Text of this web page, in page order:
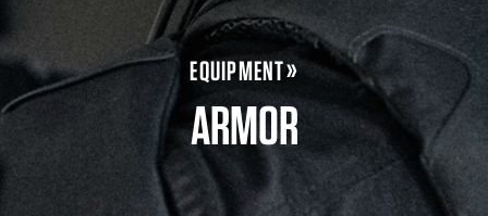
EQUIPMENT
ARMOR